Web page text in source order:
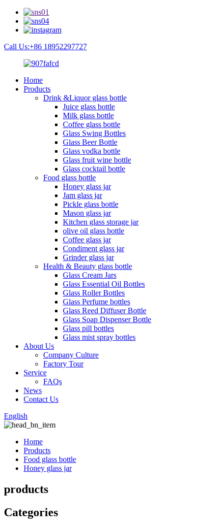
Call Us:+86 18952297727
Home
Products
Drink &Liquor glass bottle
Juice glass bottle
Milk glass bottle
Coffee glass bottle
Glass Swing Bottles
Glass Beer Bottle
Glass vodka bottle
Glass fruit wine bottle
Glass cocktail bottle
Food glass bottle
Honey glass jar
Jam glass jar
Pickle glass bottle
Mason glass jar
Kitchen glass storage jar
olive oil glass bottle
Coffee glass jar
Condiment glass jar
Grinder glass jar
Health & Beauty glass bottle
Glass Cream Jars
Glass Essential Oil Bottles
Glass Roller Bottles
Glass Perfume bottles
Glass Reed Diffuser Bottle
Glass Soap Dispenser Bottle
Glass pill bottles
Glass mist spray bottles
About Us
Company Culture
Factory Tour
Service
FAQs
News
Contact Us
English
Home
Products
Food glass bottle
Honey glass jar
products
Categories